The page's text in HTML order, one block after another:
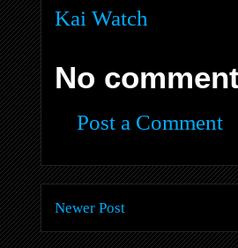
Kai Watch
No
Post a Comment
Newer Post